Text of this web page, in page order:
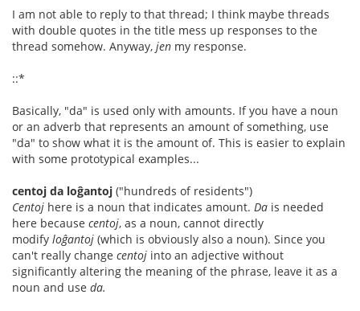
I am not able to reply to that thread; I think maybe threads
with double quotes in the title mess up responses to the
thread somehow. Anyway, jen my response.
::*
Basically, "da" is used only with amounts. If you have a noun
or an adverb that represents an amount of something, use
"da" to show what it is the amount of. This is easier to explain
with some prototypical examples...
centoj da loĝantoj ("hundreds of residents")
Centoj here is a noun that indicates amount. Da is needed
here because centoj, as a noun, cannot directly
modify loĝantoj (which is obviously also a noun). Since you
can't really change centoj into an adjective without
significantly altering the meaning of the phrase, leave it as a
noun and use da.